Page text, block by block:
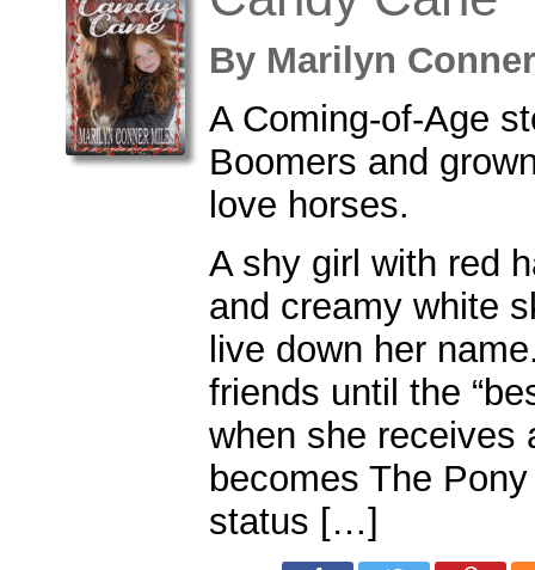
By Marilyn
A Coming-of-Age
Boomers and
love horses.
A shy girl with red
and creamy white
live down her
friends until the
when she receives
becomes The
status […]